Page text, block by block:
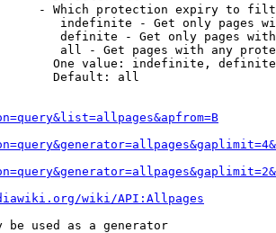
- Which protection expiry to
indefinite - Get only pages
definite - Get only pages
all - Get pages with any
One value: indefinite,
Default: all
wiki/API:Allpages
be used as a generator